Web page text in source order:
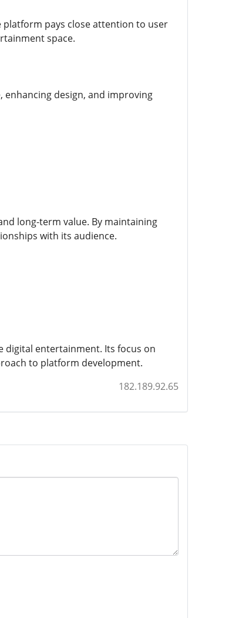
platform pays close attention to user
space.
design, and improving
long-term value. By maintaining
with its audience.
digital entertainment. Its focus on
to platform development.
182.189.92.65